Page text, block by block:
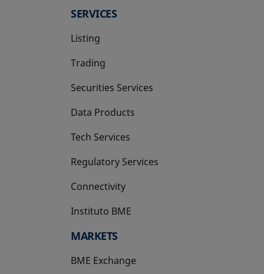
SERVICES
Listing
Trading
Securities Services
Data Products
Tech Services
Regulatory Services
Connectivity
Instituto BME
opens in a new tab
MARKETS
BME Exchange